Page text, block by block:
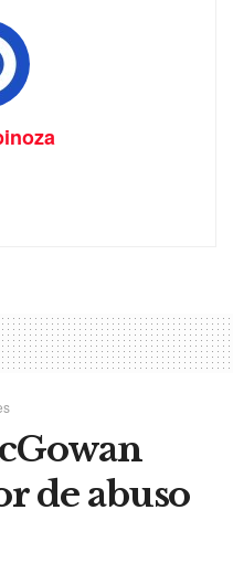
de abuso